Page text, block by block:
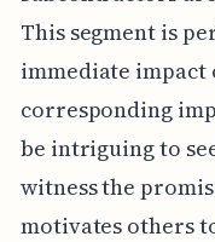
This segment is
immediate impact
corresponding
be intriguing to
witness the
motivates others